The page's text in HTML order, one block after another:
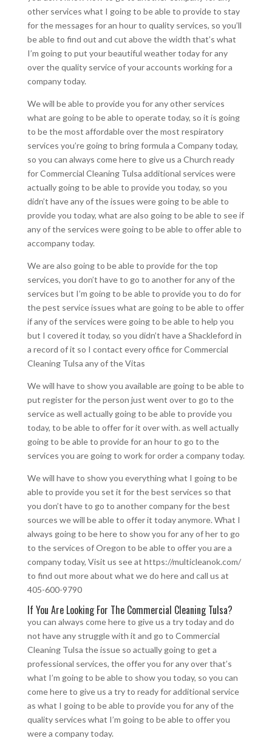
other services what I going to be able to provide to stay
for the messages for an hour to quality services, so you’ll
be able to find out and cut above the width that’s what
I’m going to put your beautiful weather today for any
over the quality service of your accounts working for a
company today.
We will be able to provide you for any other services
what are going to be able to operate today, so it is going
to be the most affordable over the most respiratory
services you’re going to bring formula a Company today,
so you can always come here to give us a Church ready
for Commercial Cleaning Tulsa additional services were
actually going to be able to provide you today, so you
didn’t have any of the issues were going to be able to
provide you today, what are also going to be able to see if
any of the services were going to be able to offer able to
accompany today.
We are also going to be able to provide for the top
services, you don’t have to go to another for any of the
services but I’m going to be able to provide you to do for
the pest service issues what are going to be able to offer
if any of the services were going to be able to help you
but I covered it today, so you didn’t have a Shackleford in
a record of it so I contact every office for Commercial
Cleaning Tulsa any of the Vitas
We will have to show you available are going to be able to
put register for the person just went over to go to the
service as well actually going to be able to provide you
today, to be able to offer for it over with. as well actually
going to be able to provide for an hour to go to the
services you are going to work for order a company today.
We will have to show you everything what I going to be
able to provide you set it for the best services so that
you don’t have to go to another company for the best
sources we will be able to offer it today anymore. What I
always going to be here to show you for any of her to go
to the services of Oregon to be able to offer you are a
company today, Visit us see at https://multicleanok.com/
to find out more about what we do here and call us at
405-600-9790
If You Are Looking For The Commercial Cleaning Tulsa?
you can always come here to give us a try today and do
not have any struggle with it and go to Commercial
Cleaning Tulsa the issue so actually going to get a
professional services, the offer you for any over that’s
what I’m going to be able to show you today, so you can
come here to give us a try to ready for additional service
as what I going to be able to provide you for any of the
quality services what I’m going to be able to offer you
were a company today.